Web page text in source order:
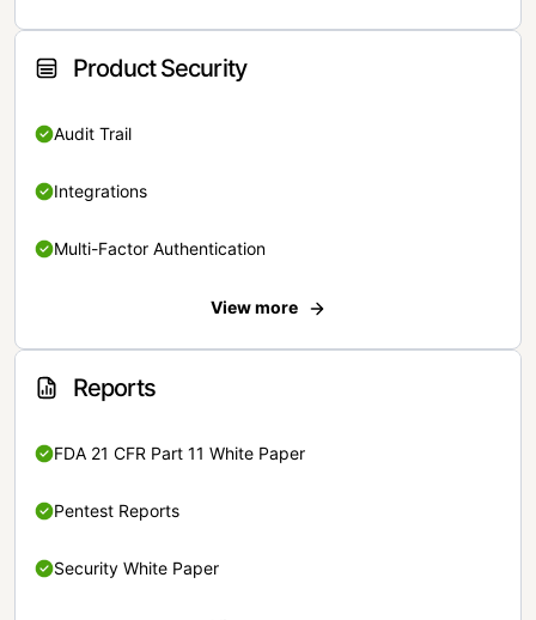
Product Security
Audit Trail
Integrations
Multi-Factor Authentication
View more
Reports
FDA 21 CFR Part 11 White Paper
Pentest Reports
Security White Paper